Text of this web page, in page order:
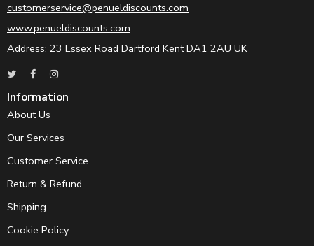
customerservice@penueldiscounts.com
www.penueldiscounts.com
Address: 23 Essex Road Dartford Kent DA1 2AU UK
Information
About Us
Our Services
Customer Service
Return & Refund
Shipping
Cookie Policy